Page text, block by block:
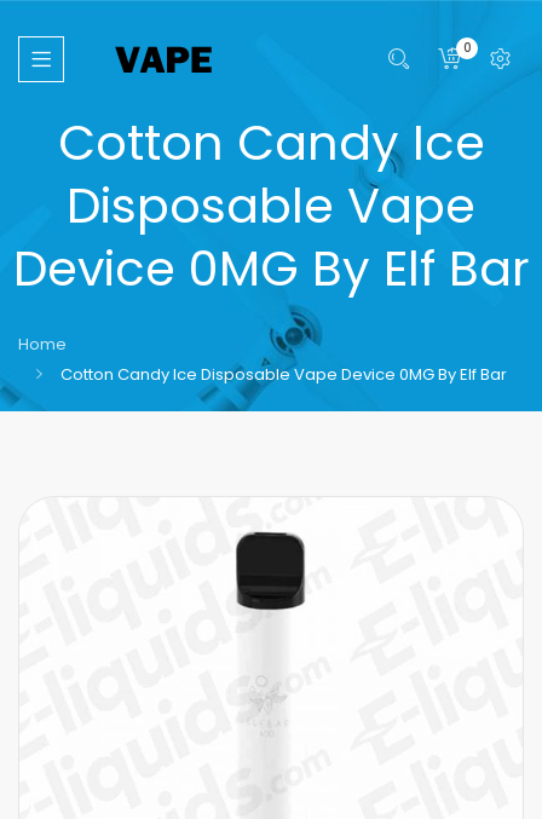
0
Cotton Candy Ice
Disposable Vape
Device 0MG By Elf Bar
Home
Cotton Candy Ice Disposable Vape Device 0MG By Elf Bar